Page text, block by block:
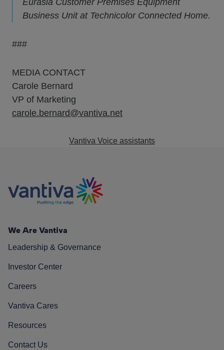
Eurasia Customer Premises Equipment
Business Unit at Technicolor Connected Home.
###
MEDIA CONTACT
Carole Bernard
VP of Marketing
carole.bernard@vantiva.net
Vantiva Voice assistants
We Are Vantiva
Leadership & Governance
Investor Center
Careers
Vantiva Cares
Resources
Contact Us